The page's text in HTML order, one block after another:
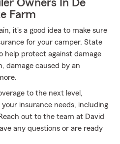
Owners In De
Farm
it's a good idea to make sure
for your camper. State
help protect against damage
damage caused by an
to the next level,
insurance needs, including
out to the team at David
any questions or are ready